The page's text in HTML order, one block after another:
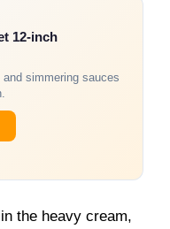
12-inch
simmering sauces
the heavy cream,